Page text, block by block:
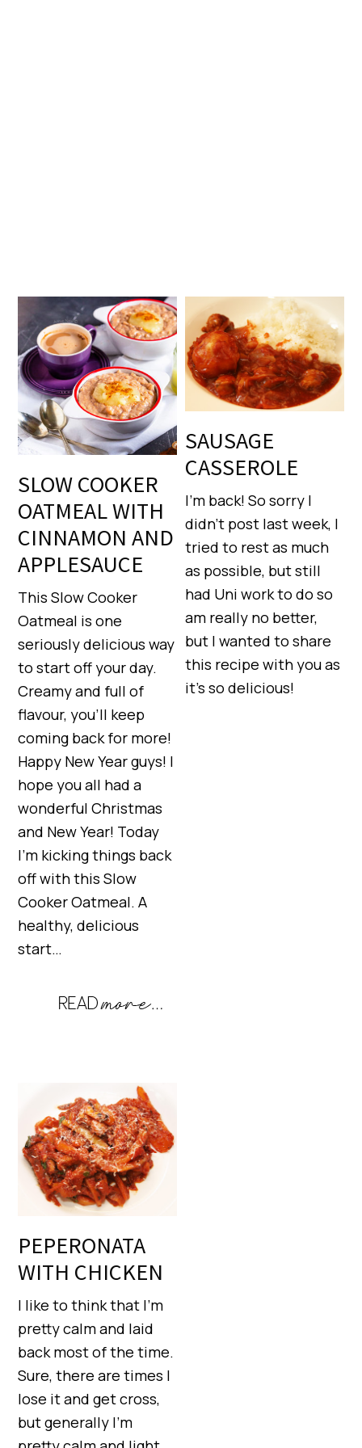
SLOW COOKER
OATMEAL WITH
CINNAMON AND
APPLESAUCE
This Slow Cooker
Oatmeal is one
seriously delicious way
to start off your day.
Creamy and full of
flavour, you’ll keep
coming back for more!
Happy New Year guys! I
hope you all had a
wonderful Christmas
and New Year! Today
I’m kicking things back
off with this Slow
Cooker Oatmeal. A
healthy, delicious
start…
SAUSAGE
CASSEROLE
I’m back! So sorry I
didn’t post last week, I
tried to rest as much
as possible, but still
had Uni work to do so
am really no better,
but I wanted to share
this recipe with you as
it’s so delicious!
PEPERONATA
WITH CHICKEN
I like to think that I’m
pretty calm and laid
back most of the time.
Sure, there are times I
lose it and get cross,
but generally I’m